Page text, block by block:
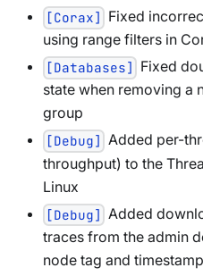
[Corax]
Fixed
using range filters in
[Databases]
Fixed
state when removing a
group
[Debug] Added per-
throughput) to the
Linux
[Debug] Added
traces from the admin
node tag and timestamp